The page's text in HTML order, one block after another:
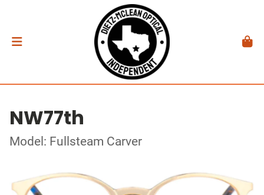
NW77th
Model: Fullsteam Carver